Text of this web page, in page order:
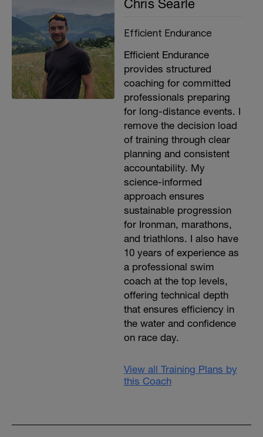
Chris Searle
Efficient Endurance
Efficient Endurance
provides structured
coaching for committed
professionals preparing
for long-distance events. I
remove the decision load
of training through clear
planning and consistent
accountability. My
science-informed
approach ensures
sustainable progression
for Ironman, marathons,
and triathlons. I also have
10 years of experience as
a professional swim
coach at the top levels,
offering technical depth
that ensures efficiency in
the water and confidence
on race day.
View all Training Plans by
this Coach